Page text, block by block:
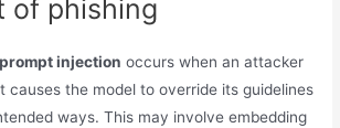
of phishing
prompt injection occurs when an attacker
causes the model to override its guidelines
ways. This may involve embedding